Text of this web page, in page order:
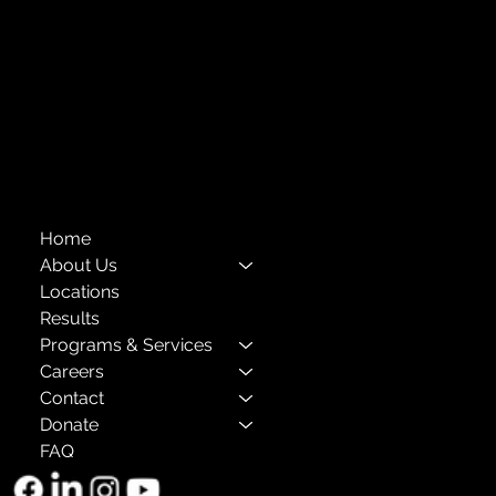
Home
About Us
Locations
Results
Programs & Services
Careers
Contact
Donate
FAQ